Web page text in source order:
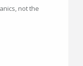
not the